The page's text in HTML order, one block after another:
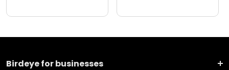
Birdeye for businesses